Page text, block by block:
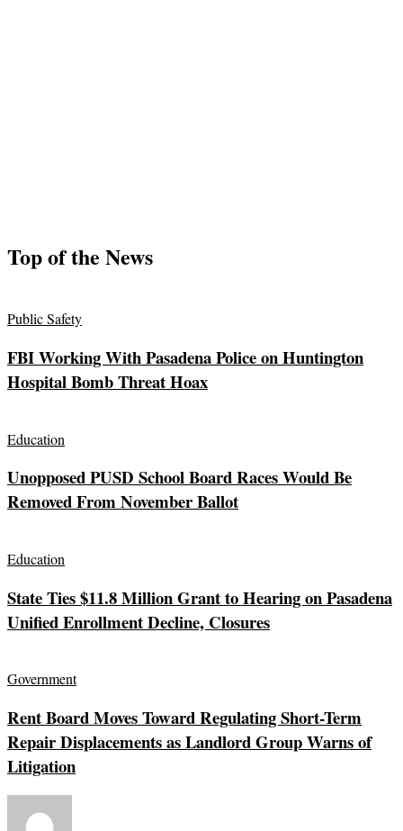
Top of the News
Public Safety
FBI Working With Pasadena Police on Huntington
Hospital Bomb Threat Hoax
Education
Unopposed PUSD School Board Races Would Be
Removed From November Ballot
Education
State Ties $11.8 Million Grant to Hearing on Pasadena
Unified Enrollment Decline, Closures
Government
Rent Board Moves Toward Regulating Short-Term
Repair Displacements as Landlord Group Warns of
Litigation